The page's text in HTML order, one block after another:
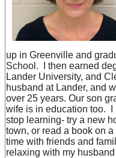
up in Greenville and
School. I then earned
Lander University, and
husband at Lander, and
over 25 years. Our son
wife is in education too.
stop learning- try a new
town, or read a book on
time with friends and
relaxing with my